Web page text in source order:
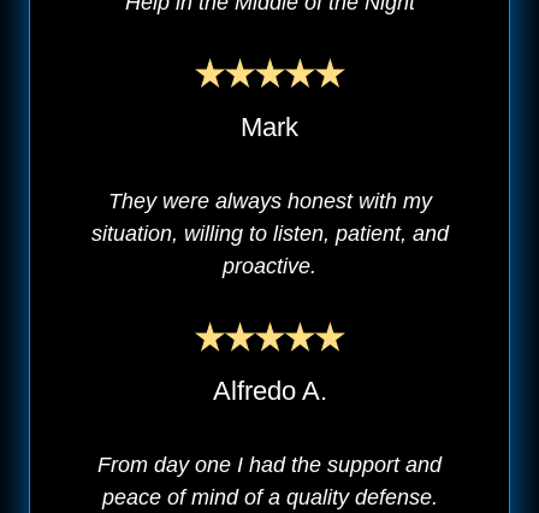
Mark
They were always honest with my
situation, willing to listen, patient, and
proactive.
Alfredo A.
From day one I had the support and
peace of mind of a quality defense.